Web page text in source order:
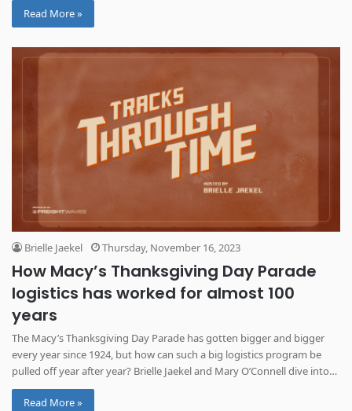
Read More »
Brielle Jaekel Thursday, November 16, 2023
How Macy’s Thanksgiving Day Parade
logistics has worked for almost 100
years
The Macy’s Thanksgiving Day Parade has gotten bigger and bigger
every year since 1924, but how can such a big logistics program be
pulled off year after year? Brielle Jaekel and Mary O’Connell dive into
how it has worked throughout the years.
Read More »